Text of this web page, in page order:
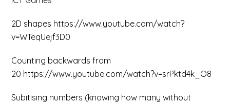
2D shapes https://www.youtube.com/watch?
v=WTeqUejf3D0
Counting backwards from
20 https://www.youtube.com/watch?v=srPktd4k_O8
Subitising numbers (knowing how many without